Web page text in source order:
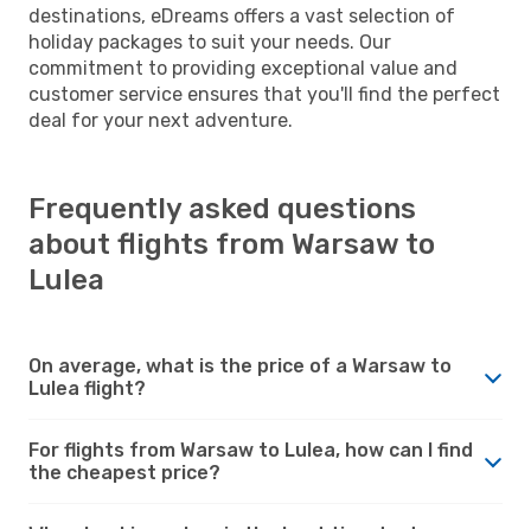
destinations, eDreams offers a vast selection of
holiday packages to suit your needs. Our
commitment to providing exceptional value and
customer service ensures that you'll find the perfect
deal for your next adventure.
Frequently asked questions
about flights from Warsaw to
Lulea
On average, what is the price of a Warsaw to
Lulea flight?
For flights from Warsaw to Lulea, how can I find
the cheapest price?